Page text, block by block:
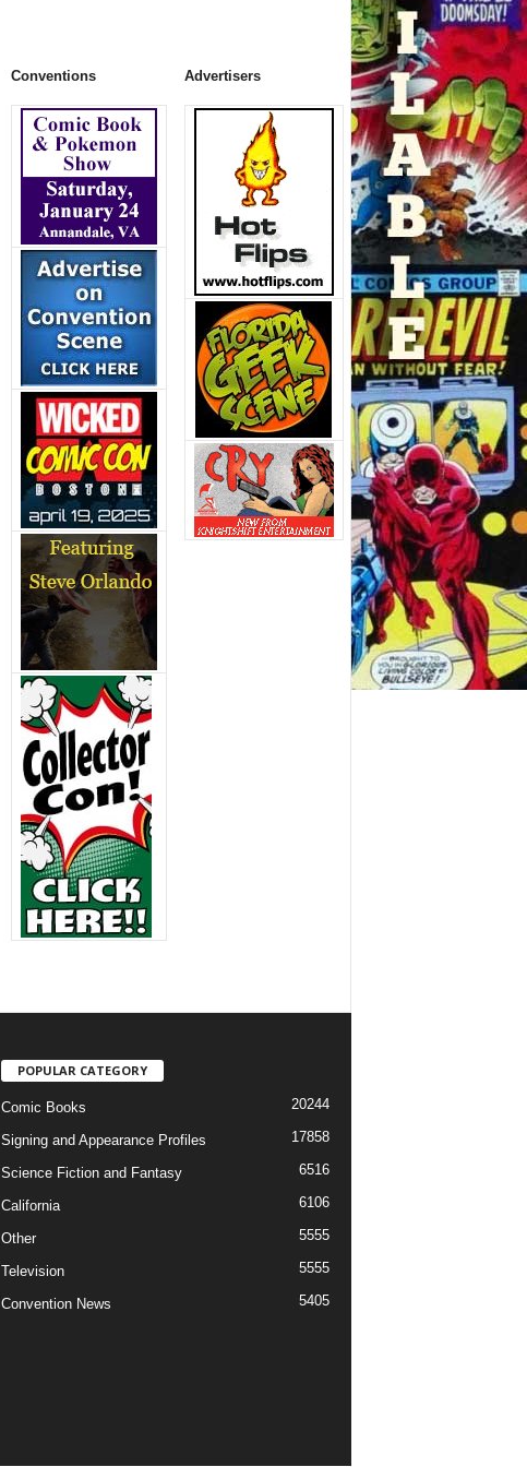
Conventions Advertisers
POPULAR CATEGORY
Comic Books 20244
Signing and Appearance Profiles 17858
Science Fiction and Fantasy 6516
California 6106
Other 5555
Television 5555
Convention News 5405